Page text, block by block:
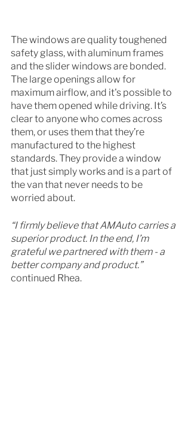
The windows are quality toughened
safety glass, with aluminum frames
and the slider windows are bonded.
The large openings allow for
maximum airflow, and it's possible to
have them opened while driving. It’s
clear to anyone who comes across
them, or uses them that they’re
manufactured to the highest
standards. They provide a window
that just simply works and is a part of
the van that never needs to be
worried about.
“I firmly believe that AMAuto carries a
superior product. In the end, I’m
grateful we partnered with them - a
better company and product.”
continued Rhea.